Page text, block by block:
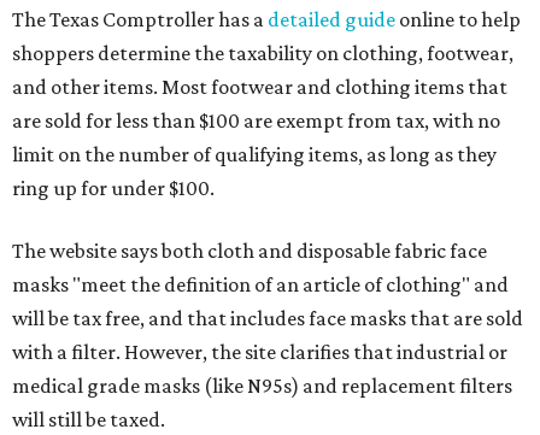
The Texas Comptroller has a detailed guide online to help
shoppers determine the taxability on clothing, footwear,
and other items. Most footwear and clothing items that
are sold for less than $100 are exempt from tax, with no
limit on the number of qualifying items, as long as they
ring up for under $100.
The website says both cloth and disposable fabric face
masks "meet the definition of an article of clothing" and
will be tax free, and that includes face masks that are sold
with a filter. However, the site clarifies that industrial or
medical grade masks (like N95s) and replacement filters
will still be taxed.